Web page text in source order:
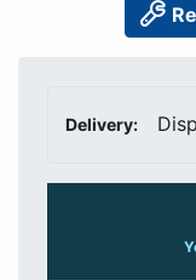
Delivery: